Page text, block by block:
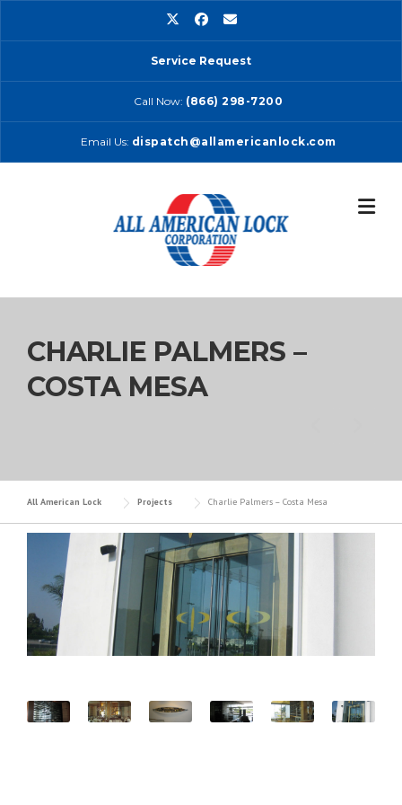
Service Request
Call Now: (866) 298-7200
Email Us: dispatch@allamericanlock.com
CHARLIE PALMERS –
COSTA MESA
All American Lock Projects Charlie Palmers – Costa Mesa